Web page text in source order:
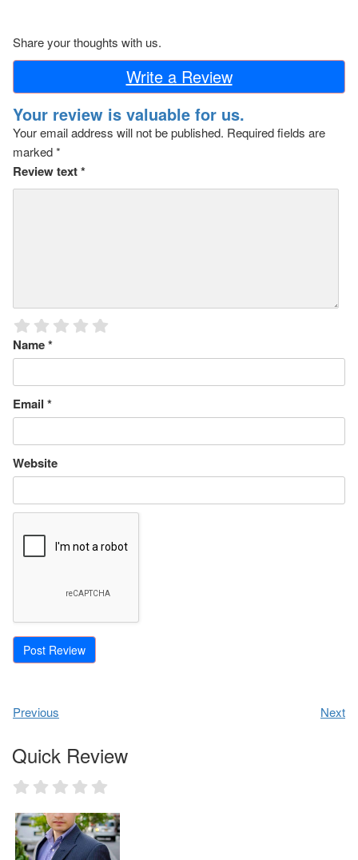
Share your thoughts with us.
Write a Review
Your review is valuable for us.
Your email address will not be published. Required fields are
marked*
Review text*
Name*
Email *
Website
Previous Next
Quick Review